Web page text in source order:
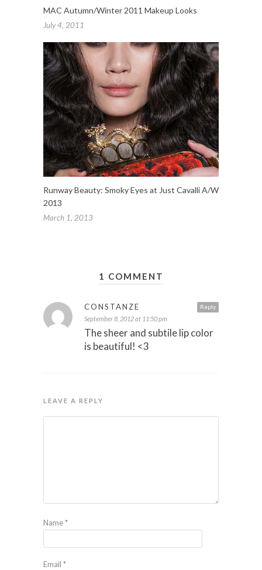
MAC Autumn/Winter 2011 Makeup Looks
July 4, 2011
Runway Beauty: Smoky Eyes at Just Cavalli A/W
2013
March 1, 2013
1 COMMENT
Reply
CONSTANZE
September 8, 2012 at 11:50 pm
The sheer and subtile lip color
is beautiful! <3
LEAVE A REPLY
Name*
Email *